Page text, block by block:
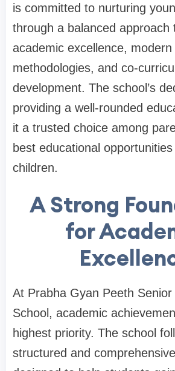
is committed to nurturing
through a balanced approach
academic excellence, modern
methodologies, and co-
development. The school’s
providing a well-rounded
it a trusted choice among
best educational
children.
A Strong
for
At Prabha Gyan Peeth
School, academic
highest priority. The school
structured and